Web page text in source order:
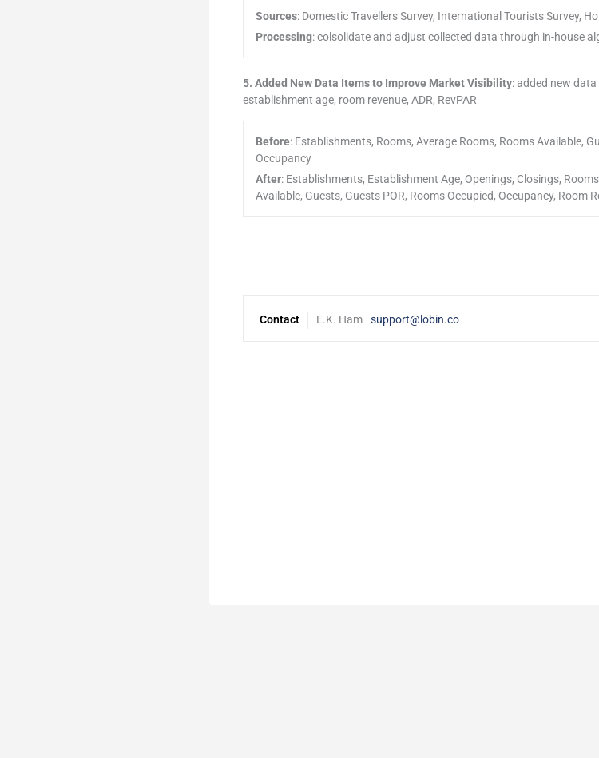
Sources: Domestic Travellers Survey, International Tourists Survey,
Processing: colsolidate and adjust collected data through in-house
5. Added New Data Items to Improve Market Visibility: added new
establishment age, room revenue, ADR, RevPAR
Before: Establishments, Rooms, Average Rooms, Rooms Available,
Occupancy
After: Establishments, Establishment Age, Openings, Closings,
Available, Guests, Guests POR, Rooms Occupied, Occupancy, Room
Contact E.K. Ham support@lobin.co